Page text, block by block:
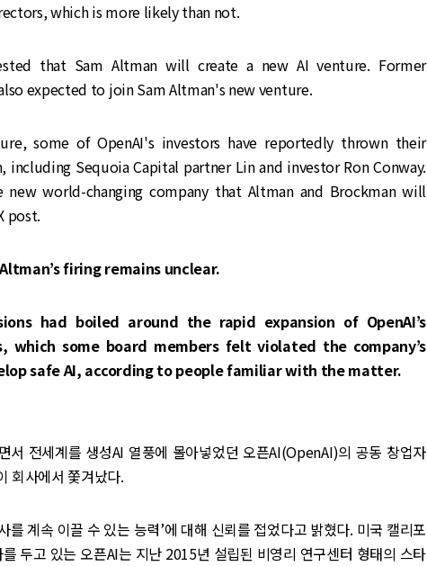
which is more likely than not.
that Sam Altman will create a new AI venture. Former
expected to join Sam Altman's new venture.
some of OpenAI's investors have reportedly thrown their
Sequoia Capital partner Lin and investor Ron Conway.
world-changing company that Altman and Brockman will
post.
firing remains unclear.
had boiled around the rapid expansion of OpenAI’s
which some board members felt violated the company’s
safe AI, according to people familiar with the matter.
서 전세계를 생성AI 열풍에 몰아넣었던 오픈AI(OpenAI)의 공동 창업자
회사에서 쫓겨났다.
를 계속 이끌 수 있는 능력’에 대해 신뢰를 접었다고 밝혔다. 미국 캘리포
두고 있는 오픈AI는 지난 2015년 설립된 비영리 연구센터 형태의 스타